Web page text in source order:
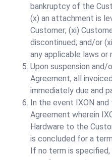
bankruptcy of the
(x) an attachment is
Customer; (xi)
discontinued; and/or
any applicable laws or
Upon suspension
Agreement, all
immediately due and
In the event IXON
Agreement wherein
Hardware to the
is concluded for a
If no term is